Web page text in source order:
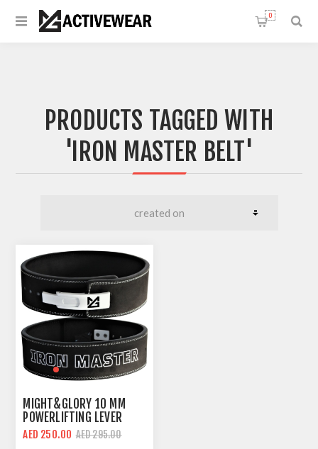
0
PRODUCTS TAGGED WITH
'IRON MASTER BELT'
MIGHT&GLORY 10 MM
POWERLIFTING LEVER
BELT | IRON MASTER |
AED 250.00 AED 295.00